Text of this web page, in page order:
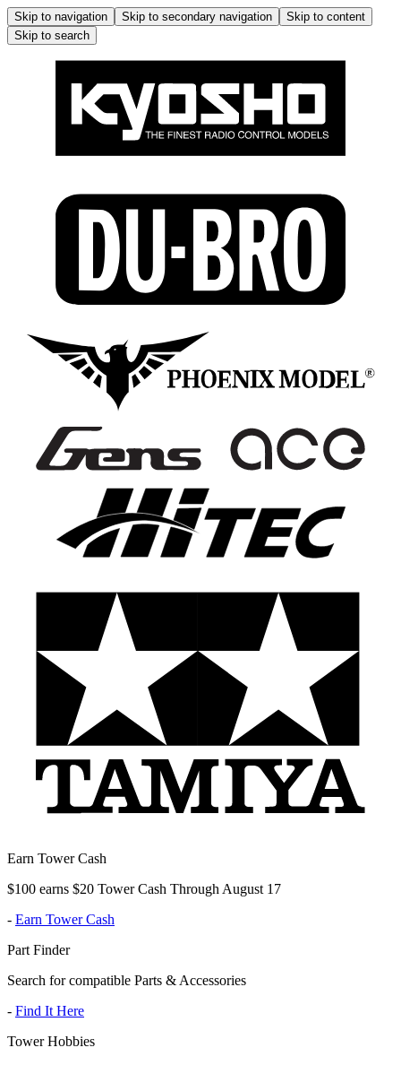
Skip to navigation Skip to secondary navigation
Skip to content
Skip to search
Earn Tower Cash
$100 earns $20 Tower Cash Through August 17
- Earn Tower Cash
Part Finder
Search for compatible Parts & Accessories
- Find It Here
Tower Hobbies